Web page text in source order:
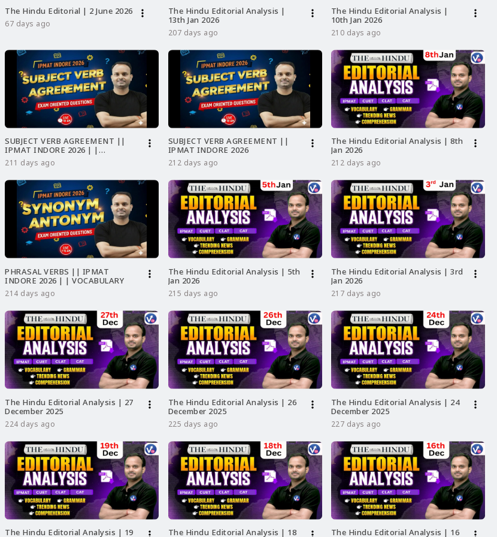
The Hindu Editorial | 2 June 2026
67 days ago
more_vert
The Hindu Editorial Analysis |
13th Jan 2026
207 days ago
more_vert
The Hindu Editorial Analysis |
10th Jan 2026
210 days ago
more_vert
SUBJECT VERB AGREEMENT ||
IPMAT INDORE 2026 | |
GRAMMAR
211 days ago
more_vert
SUBJECT VERB AGREEMENT ||
IPMAT INDORE 2026
212 days ago
more_vert
The Hindu Editorial Analysis | 8th
Jan 2026
212 days ago
more_vert
PHRASAL VERBS || IPMAT
INDORE 2026 | | VOCABULARY
214 days ago
more_vert
The Hindu Editorial Analysis | 5th
Jan 2026
215 days ago
more_vert
The Hindu Editorial Analysis | 3rd
Jan 2026
217 days ago
more_vert
The Hindu Editorial Analysis | 27
December 2025
224 days ago
more_vert
The Hindu Editorial Analysis | 26
December 2025
225 days ago
more_vert
The Hindu Editorial Analysis | 24
December 2025
227 days ago
more_vert
The Hindu Editorial Analysis | 19
The Hindu Editorial Analysis | 18
The Hindu Editorial Analysis | 16